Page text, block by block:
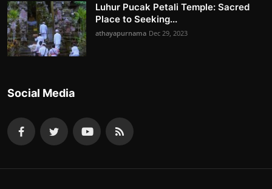
Luhur Pucak Petali Temple: Sacred
Place to Seeking...
athayapurnama Dec 29, 2023
Social Media